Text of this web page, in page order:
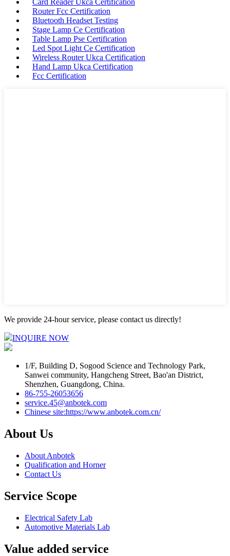
Card Reader Ukca Certification
Router Fcc Certification
Bluetooth Headset Testing
Stage Lamp Ce Certification
Table Lamp Pse Certification
Led Spot Light Ce Certification
Wireless Router Ukca Certification
Hand Lamp Ukca Certification
Fcc Certification
We provide 24-hour service, please contact us directly!
INQUIRE NOW
1/F, Building D, Sogood Science and Technology Park,
Sanwei community, Hangcheng Street, Bao'an District,
Shenzhen, Guangdong, China.
86-755-26053656
service.45@anbotek.com
Chinese site:https://www.anbotek.com.cn/
About Us
About Anbotek
Qualification and Horner
Contact Us
Service Scope
Electrical Safety Lab
Automotive Materials Lab
Value added service